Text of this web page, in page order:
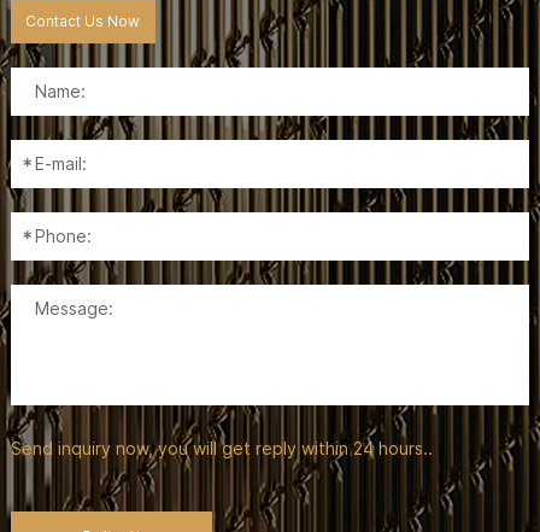
Contact Us Now
Send inquiry now, you will get reply within 24 hours..